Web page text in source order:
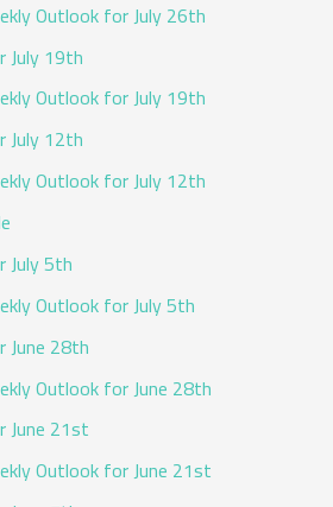
Outlook for July 26th
July 19th
Outlook for July 19th
July 12th
Outlook for July 12th
July 5th
Outlook for July 5th
June 28th
Outlook for June 28th
June 21st
Outlook for June 21st